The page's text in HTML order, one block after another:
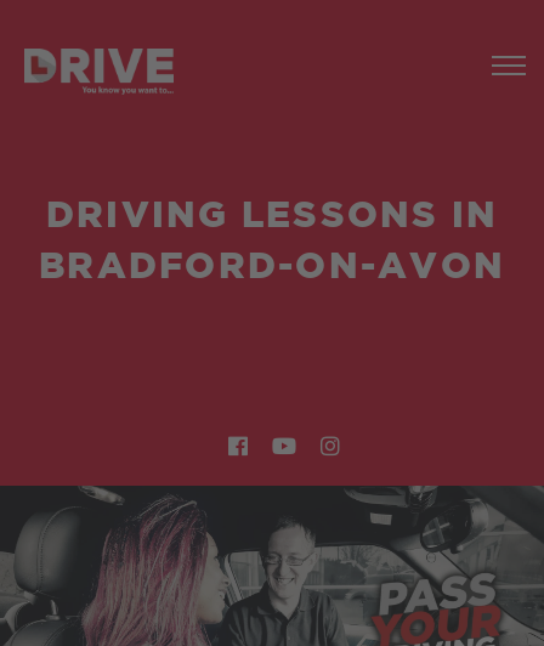
DRIVING LESSONS IN
BRADFORD-ON-AVON